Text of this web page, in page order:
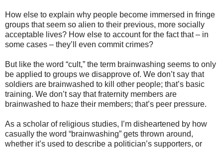
How else to explain why people become immersed in fringe
groups that seem so alien to their previous, more socially
acceptable lives? How else to account for the fact that – in
some cases – they’ll even commit crimes?
But like the word “cult,” the term brainwashing seems to only
be applied to groups we disapprove of. We don’t say that
soldiers are brainwashed to kill other people; that’s basic
training. We don’t say that fraternity members are
brainwashed to haze their members; that’s peer pressure.
As a scholar of religious studies, I’m disheartened by how
casually the word “brainwashing” gets thrown around,
whether it’s used to describe a politician’s supporters, or